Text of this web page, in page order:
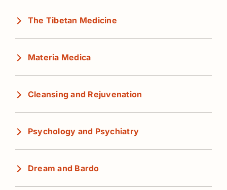
The Tibetan Medicine
Materia Medica
Cleansing and Rejuvenation
Psychology and Psychiatry
Dream and Bardo